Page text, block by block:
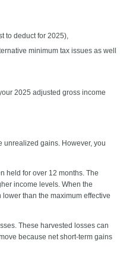
to deduct for 2025),
minimum tax issues as well
2025 adjusted gross income
unrealized gains. However, you
held for over 12 months. The
income levels. When the
than the maximum effective
These harvested losses can
because net short-term gains